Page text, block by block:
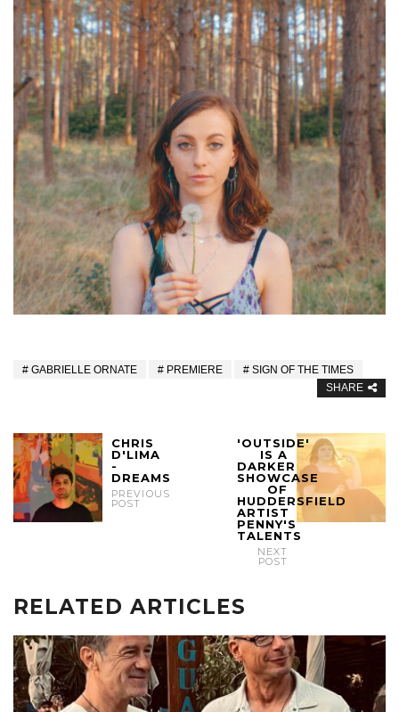
GABRIELLE ORNATE PREMIERE
SIGN OF THE TIMES
SHARE
CHRIS
D'LIMA
-
DREAMS
PREVIOUS
POST
'OUTSIDE'
IS A
DARKER
SHOWCASE
OF
HUDDERSFIELD
ARTIST
PENNY'S
TALENTS
NEXT
POST
RELATED ARTICLES